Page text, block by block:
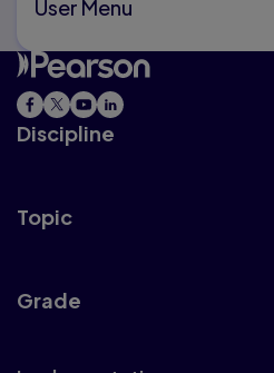
User Menu
Discipline
Topic
Grade